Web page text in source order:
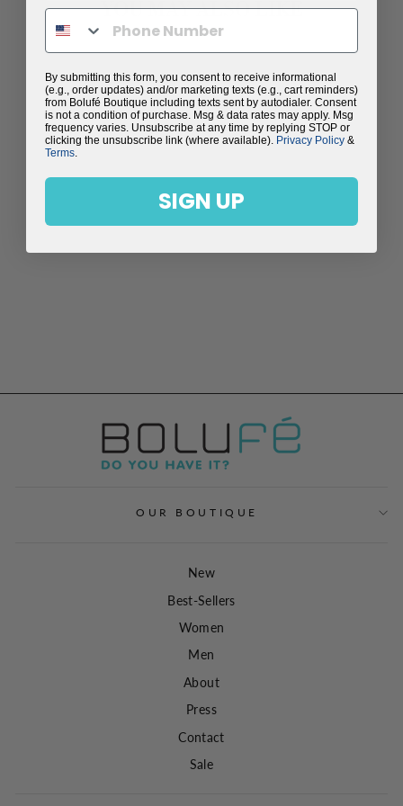
YOU MAY ALSO LIKE
OUR BOUTIQUE
New
Best-Sellers
Women
Men
About
Press
Contact
Sale
By submitting this form, you consent to receive informational
(e.g., order updates) and/or marketing texts (e.g., cart reminders)
from Bolufé Boutique including texts sent by autodialer. Consent
is not a condition of purchase. Msg & data rates may apply. Msg
frequency varies. Unsubscribe at any time by replying STOP or
clicking the unsubscribe link (where available). Privacy Policy &
Terms.
SIGN UP